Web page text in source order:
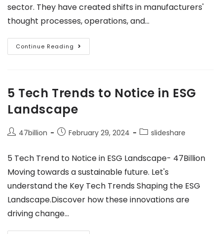
sector. They have created shifts in manufacturers'
thought processes, operations, and…
Continue Reading
5 Tech Trends to Notice in ESG
Landscape
47billion February 29, 2024 slideshare
5 Tech Trend to Notice in ESG Landscape- 47Billion
Moving towards a sustainable future. Let's
understand the Key Tech Trends Shaping the ESG
Landscape.Discover how these innovations are
driving change…